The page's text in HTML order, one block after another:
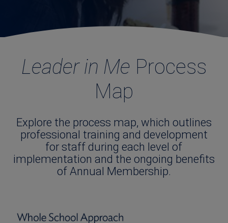
Leader in Me Process
Map
Explore the process map, which outlines
professional training and development
for staff during each level of
implementation and the ongoing benefits
of Annual Membership.